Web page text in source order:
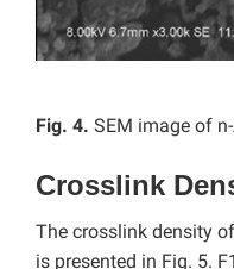
Fig. 4. SEM image of
Crosslink
The crosslink density
is presented in Fig. 5.